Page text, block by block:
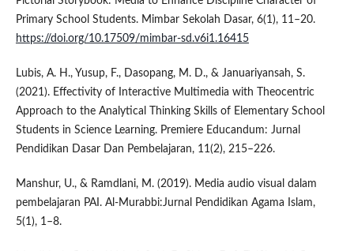
Primary School Students. Mimbar Sekolah Dasar, 6(1), 11–20.
https://doi.org/10.17509/mimbar-sd.v6i1.16415
Lubis, A. H., Yusup, F., Dasopang, M. D., & Januariyansah, S.
(2021). Effectivity of Interactive Multimedia with Theocentric
Approach to the Analytical Thinking Skills of Elementary School
Students in Science Learning. Premiere Educandum: Jurnal
Pendidikan Dasar Dan Pembelajaran, 11(2), 215–226.
Manshur, U., & Ramdlani, M. (2019). Media audio visual dalam
pembelajaran PAI. Al-Murabbi:Jurnal Pendidikan Agama Islam,
5(1), 1–8.